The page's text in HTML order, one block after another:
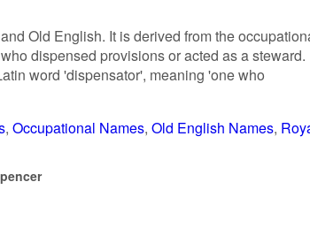
Old English. It is derived from the
dispensed provisions or acted as a steward.
word 'dispensator', meaning 'one who
Occupational Names Old English Names